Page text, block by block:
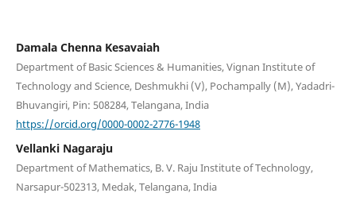
Damala Chenna Kesavaiah
Department of Basic Sciences & Humanities, Vignan Institute of
Technology and Science, Deshmukhi (V), Pochampally (M), Yadadri-
Bhuvangiri, Pin: 508284, Telangana, India
https://orcid.org/0000-0002-2776-1948
Vellanki Nagaraju
Department of Mathematics, B. V. Raju Institute of Technology,
Narsapur-502313, Medak, Telangana, India